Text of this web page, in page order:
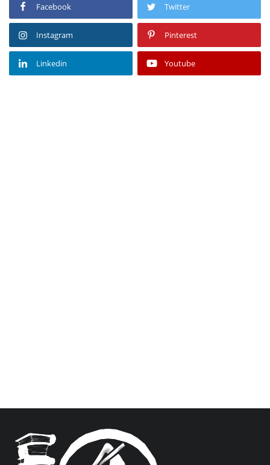
Facebook Twitter
Instagram Pinterest
Linkedin Youtube